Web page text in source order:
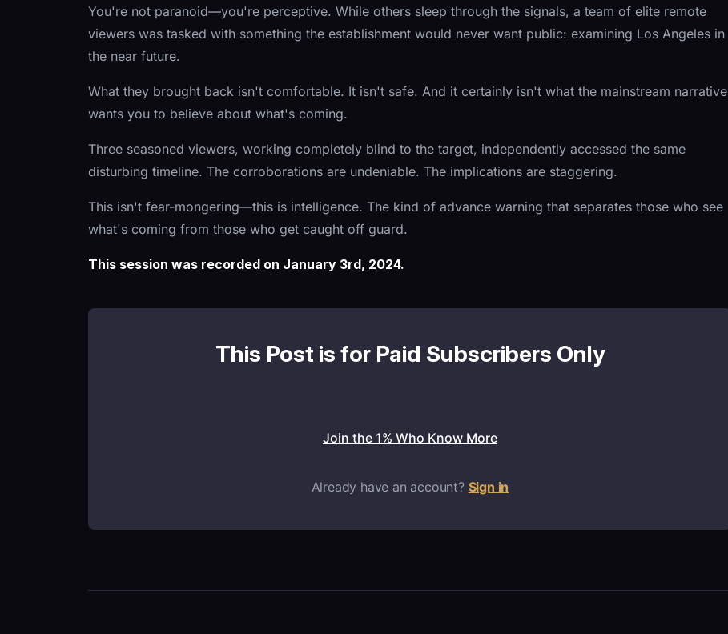
You're not paranoid—you're perceptive. While others sleep through the signals, a team of elite remote
viewers was tasked with something the establishment would never want public: examining Los Angeles in
the near future.
What they brought back isn't comfortable. It isn't safe. And it certainly isn't what the mainstream narrative
wants you to believe about what's coming.
Three seasoned viewers, working completely blind to the target, independently accessed the same
disturbing timeline. The corroborations are undeniable. The implications are staggering.
This isn't fear-mongering—this is intelligence. The kind of advance warning that separates those who see
what's coming from those who get caught off guard.
This session was recorded on January 3rd, 2024.
This Post is for Paid Subscribers Only
Join the 1% Who Know More
Already have an account? Sign in